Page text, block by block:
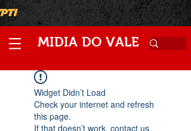
MIDIA DO VALE
Widget Didn’t Load
Check your internet and refresh
this page.
If that doesn’t work, contact us.